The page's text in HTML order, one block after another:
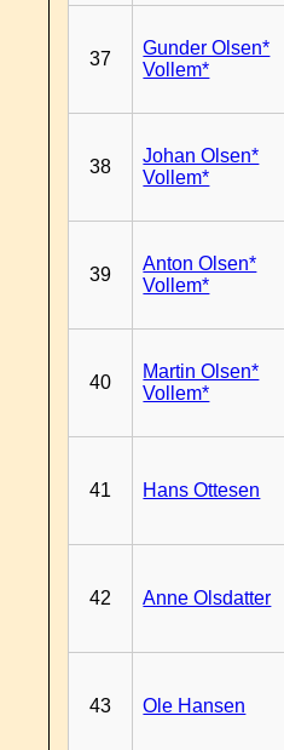
37
Gunder Olsen*
Vollem*
38
Johan Olsen*
Vollem*
39
Anton Olsen*
Vollem*
40
Martin Olsen*
Vollem*
41 Hans Ottesen
42 Anne Olsdatter
43 Ole Hansen